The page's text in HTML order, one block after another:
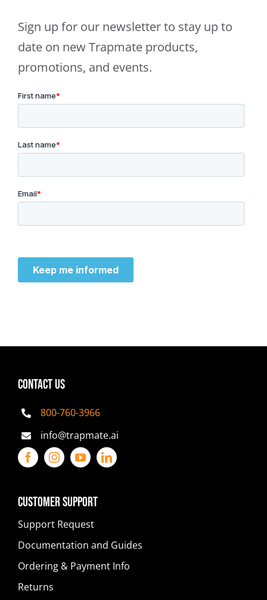
Sign up for our newsletter to stay up to
date on new Trapmate products,
promotions, and events.
CONTACT US
800-760-3966
info@trapmate.ai
Customer Support
Support Request
Documentation and Guides
Ordering & Payment Info
Returns